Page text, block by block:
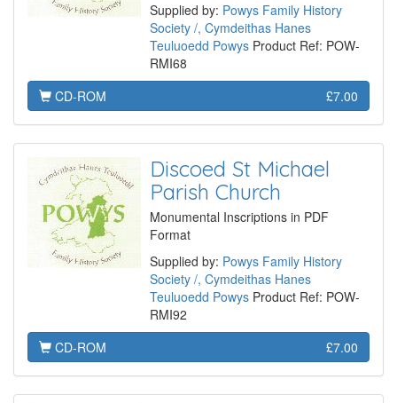
Supplied by: Powys Family History
Society /, Cymdeithas Hanes
Teuluoedd Powys Product Ref: POW-
RMI68
CD-ROM
£7.00
Discoed St Michael
Parish Church
Monumental Inscriptions in PDF
Format
Supplied by: Powys Family History
Society /, Cymdeithas Hanes
Teuluoedd Powys Product Ref: POW-
RMI92
CD-ROM
£7.00